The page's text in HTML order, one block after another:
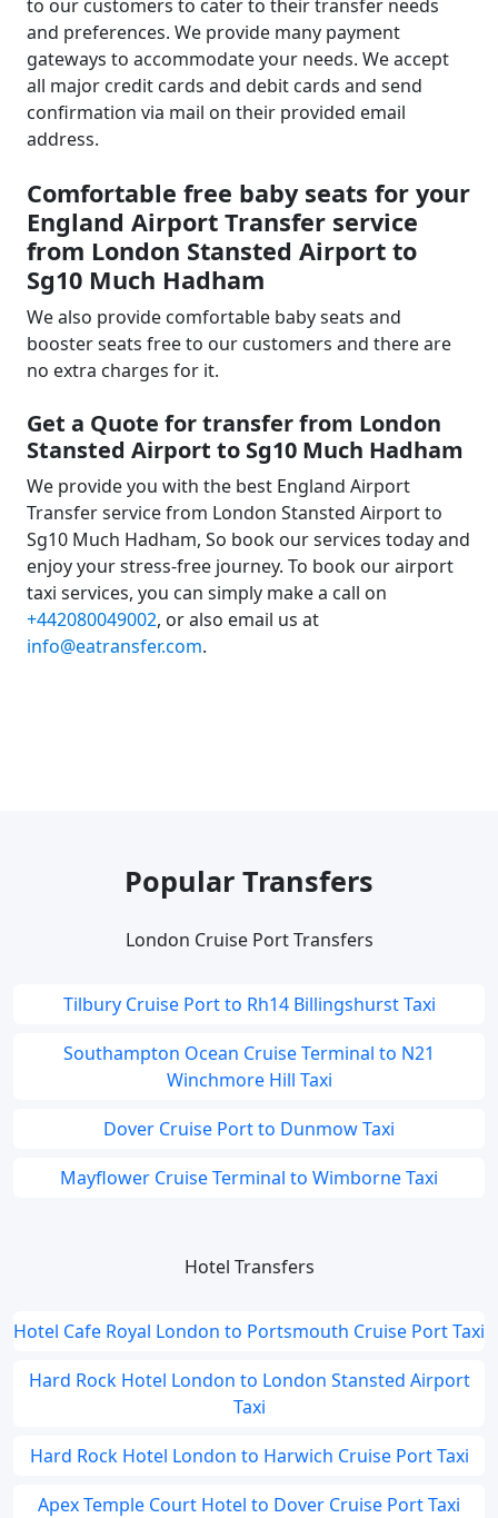
to our customers to cater to their transfer needs
and preferences. We provide many payment
gateways to accommodate your needs. We accept
all major credit cards and debit cards and send
confirmation via mail on their provided email
address.
Comfortable free baby seats for your
England Airport Transfer service
from London Stansted Airport to
Sg10 Much Hadham
We also provide comfortable baby seats and
booster seats free to our customers and there are
no extra charges for it.
Get a Quote for transfer from London
Stansted Airport to Sg10 Much Hadham
We provide you with the best England Airport
Transfer service from London Stansted Airport to
Sg10 Much Hadham, So book our services today and
enjoy your stress-free journey. To book our airport
taxi services, you can simply make a call on
+442080049002, or also email us at
info@eatransfer.com.
Popular Transfers
London Cruise Port Transfers
Tilbury Cruise Port to Rh14 Billingshurst Taxi
Southampton Ocean Cruise Terminal to N21
Winchmore Hill Taxi
Dover Cruise Port to Dunmow Taxi
Mayflower Cruise Terminal to Wimborne Taxi
Hotel Transfers
Hotel Cafe Royal London to Portsmouth Cruise Port Taxi
Hard Rock Hotel London to London Stansted Airport
Taxi
Hard Rock Hotel London to Harwich Cruise Port Taxi
Apex Temple Court Hotel to Dover Cruise Port Taxi